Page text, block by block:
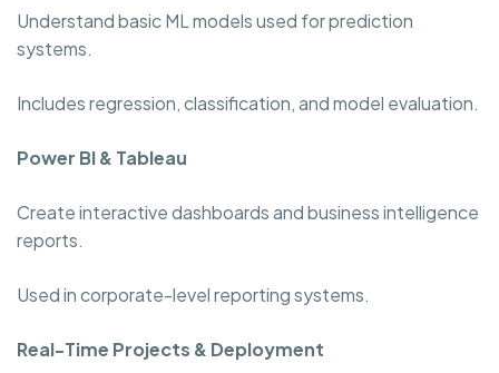
Understand basic ML models used for prediction
systems.
Includes regression, classification, and model evaluation.
Power BI & Tableau
Create interactive dashboards and business intelligence
reports.
Used in corporate-level reporting systems.
Real-Time Projects & Deployment